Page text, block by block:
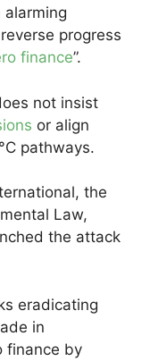
alarming
progress
finance”.
not insist
or align
pathways.
the
Law,
the attack
eradicating
in
finance by